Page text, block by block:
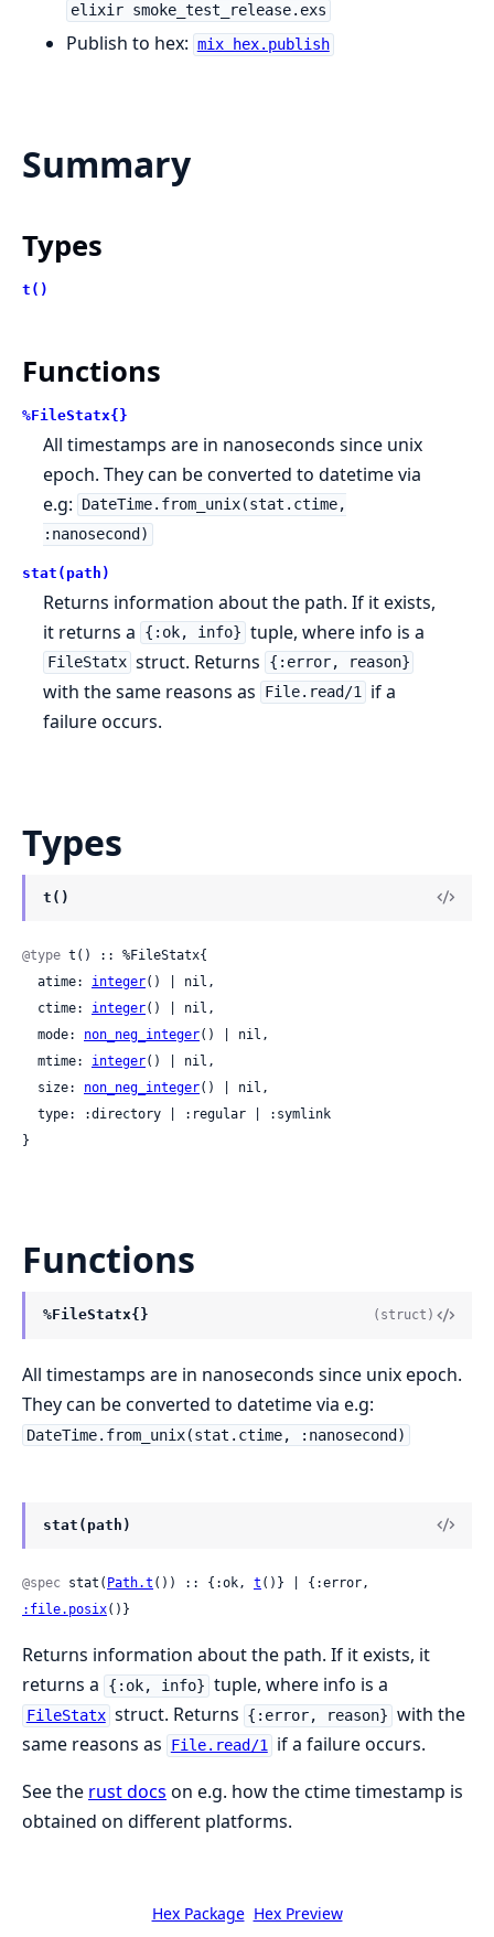
elixir smoke_test_release.exs
Publish to hex: mix hex.publish
Summary
Types
t()
Functions
%FileStatx{}
All timestamps are in nanoseconds since unix
epoch. They can be converted to datetime via
e.g:
DateTime.from_unix(stat.ctime,
:nanosecond)
stat(path)
Returns information about the path. If it exists,
it returns a
{:ok, info} tuple, where info is a
FileStatx struct. Returns {:error, reason}
with the same reasons as File.read/1 if a
failure occurs.
Types
t()
@type t() :: %FileStatx{
  atime:
integer() | nil,
  ctime:
integer() | nil,
  mode:
non_neg_integer() | nil,
  mtime:
integer() | nil,
  size:
non_neg_integer() | nil,
}
Functions
%FileStatx{} (struct)
All timestamps are in nanoseconds since unix epoch.
They can be converted to datetime via e.g:
DateTime.from_unix(stat.ctime, :nanosecond)
stat(path)
@spec stat( Path.t ()) :: {:ok, t
:file.posix()}
Returns information about the path. If it exists, it
returns a
{:ok, info} tuple, where info is a
FileStatx struct. Returns {:error, reason} with the
same reasons as
File.read/1
if a failure occurs.
See the rust docs on e.g. how the ctime timestamp is
obtained on different platforms.
Hex Package Hex Preview